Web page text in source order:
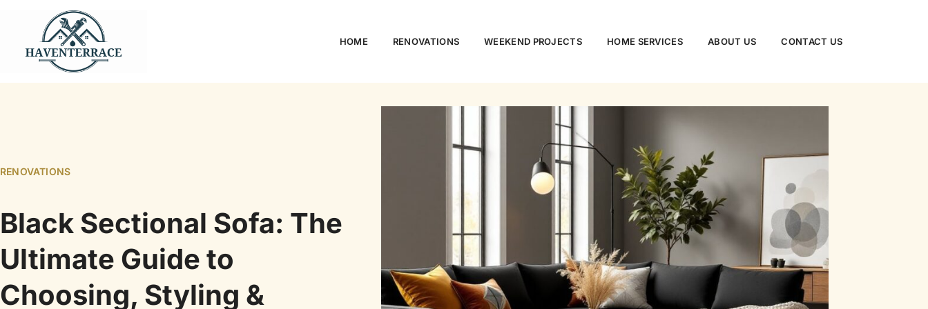
HOME RENOVATIONS WEEKEND PROJECTS HOME SERVICES​ ABOUT US CONTACT US
RENOVATIONS
Black Sectional Sofa: The
Ultimate Guide to
Choosing, Styling &